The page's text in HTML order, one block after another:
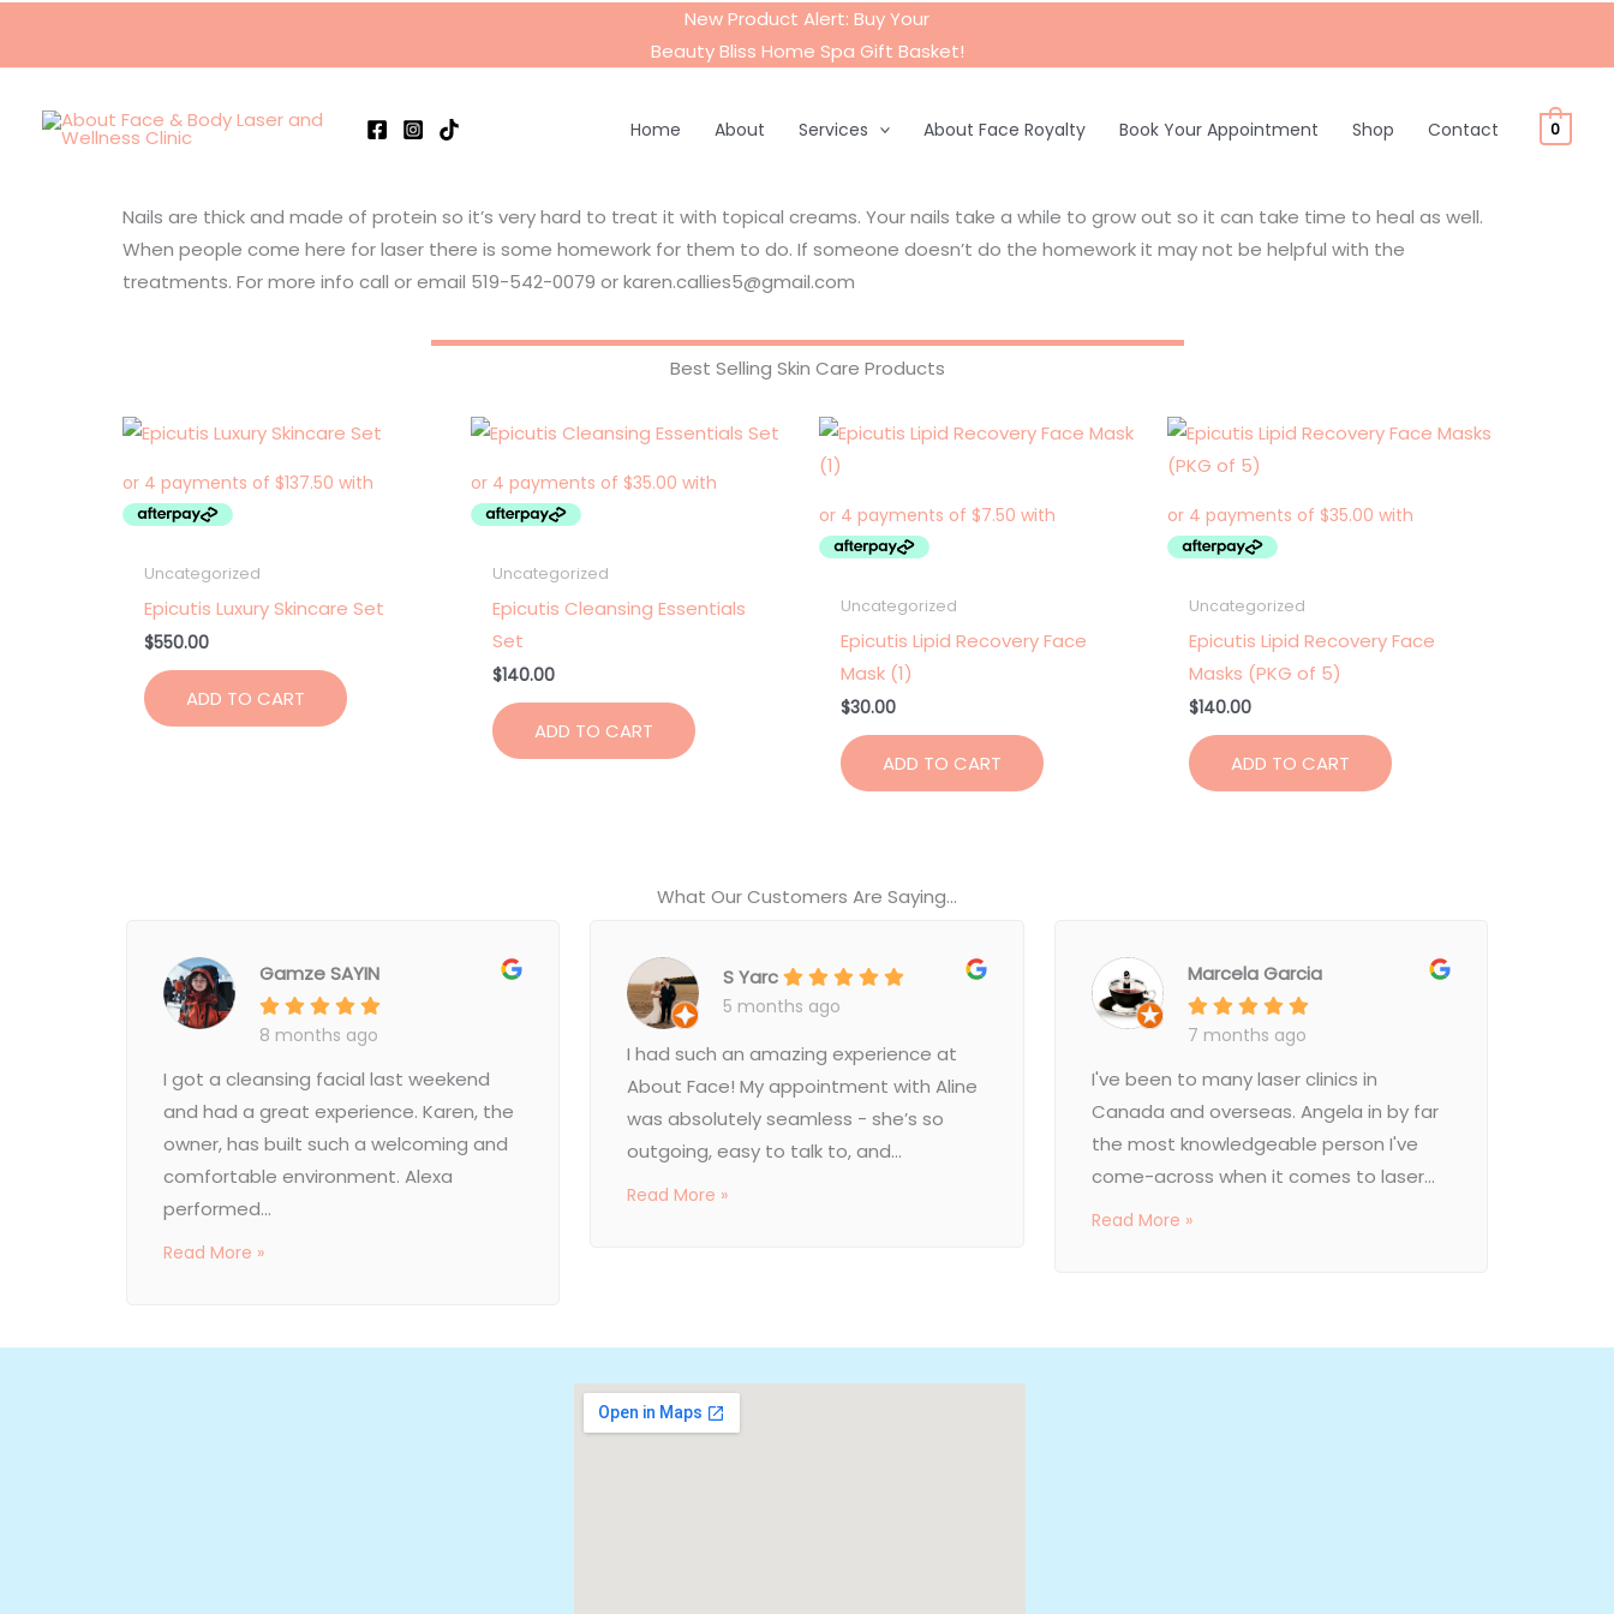
New Product Alert: Buy Your
Beauty Bliss Home Spa Gift Basket!
Home About Services About Face Royalty Book Your Appointment Shop Contact 0
Nails are thick and made of protein so it’s very hard to treat it with topical creams. Your nails take a while to grow out so it can take time to heal as well.
When people come here for laser there is some homework for them to do. If someone doesn’t do the homework it may not be helpful with the
treatments. For more info call or email 519-542-0079 or karen.callies5@gmail.com
Best Selling Skin Care Products
Uncategorized
Epicutis Luxury Skincare Set
$550.00
ADD TO CART
Uncategorized
Epicutis Cleansing Essentials
Set
$140.00
ADD TO CART
Uncategorized
Epicutis Lipid Recovery Face
Mask (1)
$30.00
ADD TO CART
Uncategorized
Epicutis Lipid Recovery Face
Masks (PKG of 5)
$140.00
ADD TO CART
What Our Customers Are Saying...
Gamze SAYIN
8 months ago
I got a cleansing facial last weekend
and had a great experience. Karen, the
owner, has built such a welcoming and
comfortable environment. Alexa
performed...
Read More »
S Yarc
5 months ago
I had such an amazing experience at
About Face! My appointment with Aline
was absolutely seamless - she’s so
outgoing, easy to talk to, and...
Read More »
Marcela Garcia
7 months ago
I've been to many laser clinics in
Canada and overseas. Angela in by far
the most knowledgeable person I've
come-across when it comes to laser...
Read More »